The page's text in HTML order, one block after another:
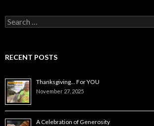
Search
for:
RECENT POSTS
Thanksgiving… For YOU
November 27, 2025
A Celebration of Generosity